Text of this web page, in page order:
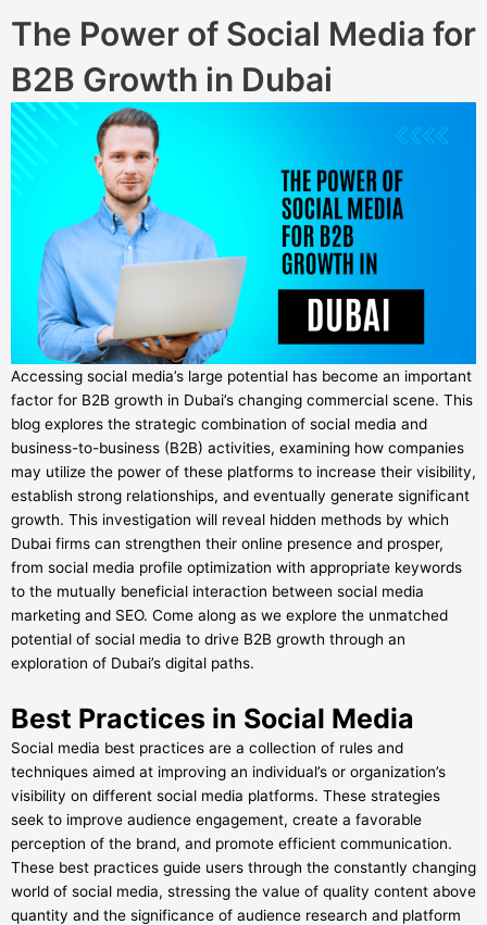
The Power of Social Media for
B2B Growth in Dubai
Accessing social media’s large potential has become an important
factor for B2B growth in Dubai’s changing commercial scene. This
blog explores the strategic combination of social media and
business-to-business (B2B) activities, examining how companies
may utilize the power of these platforms to increase their visibility,
establish strong relationships, and eventually generate significant
growth. This investigation will reveal hidden methods by which
Dubai firms can strengthen their online presence and prosper,
from social media profile optimization with appropriate keywords
to the mutually beneficial interaction between social media
marketing and SEO. Come along as we explore the unmatched
potential of social media to drive B2B growth through an
exploration of Dubai’s digital paths.
Best Practices in Social Media
Social media best practices are a collection of rules and
techniques aimed at improving an individual’s or organization’s
visibility on different social media platforms. These strategies
seek to improve audience engagement, create a favorable
perception of the brand, and promote efficient communication.
These best practices guide users through the constantly changing
world of social media, stressing the value of quality content above
quantity and the significance of audience research and platform